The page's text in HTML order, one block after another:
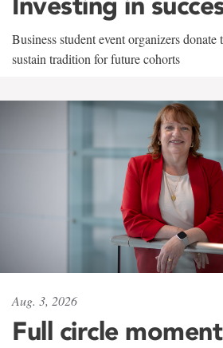
Business student event organizers
sustain tradition for future cohorts
Aug. 3, 2026
Full circle moment